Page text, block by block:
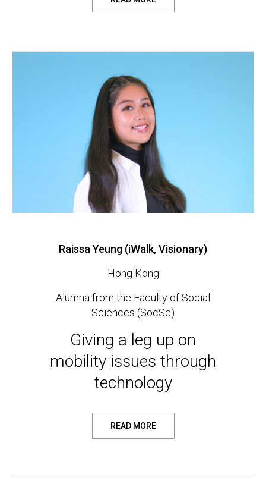
Raissa Yeung (iWalk, Visionary)
Hong Kong
Alumna from the Faculty of Social
Sciences (SocSc)
Giving a leg up on
mobility issues through
technology
READ MORE